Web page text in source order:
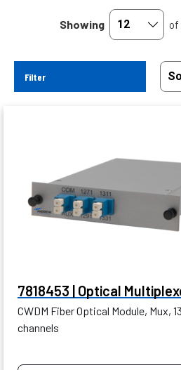
Showing of
Filter
7818453 | Optical
CWDM Fiber Optical Module, Mux,
channels